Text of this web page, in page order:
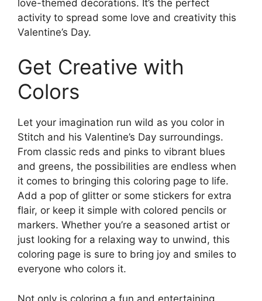
love-themed decorations. It’s the perfect
activity to spread some love and creativity this
Valentine’s Day.
Get Creative with
Colors
Let your imagination run wild as you color in
Stitch and his Valentine’s Day surroundings.
From classic reds and pinks to vibrant blues
and greens, the possibilities are endless when
it comes to bringing this coloring page to life.
Add a pop of glitter or some stickers for extra
flair, or keep it simple with colored pencils or
markers. Whether you’re a seasoned artist or
just looking for a relaxing way to unwind, this
coloring page is sure to bring joy and smiles to
everyone who colors it.
Not only is coloring a fun and entertaining